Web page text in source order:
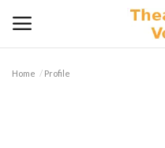
Home Profile